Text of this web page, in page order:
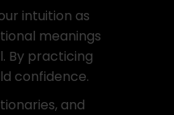
intuition as
meanings
By practicing
confidence.
and